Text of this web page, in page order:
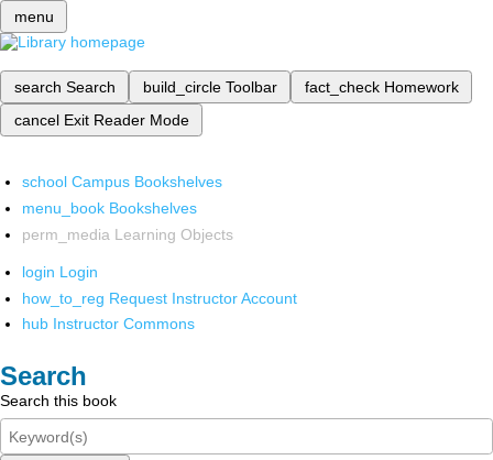
menu
search Search build_circle Toolbar fact_check Homework
cancel Exit Reader Mode
school Campus Bookshelves
menu_book Bookshelves
perm_media Learning Objects
login Login
how_to_reg Request Instructor Account
hub Instructor Commons
Search
Search this book